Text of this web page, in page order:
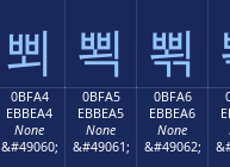
뾔 뾕 뾖
0BFA4
EBBEA4
None
&#49060;
0BFA5
EBBEA5
None
&#49061;
0BFA6
EBBEA6
None
&#49062;